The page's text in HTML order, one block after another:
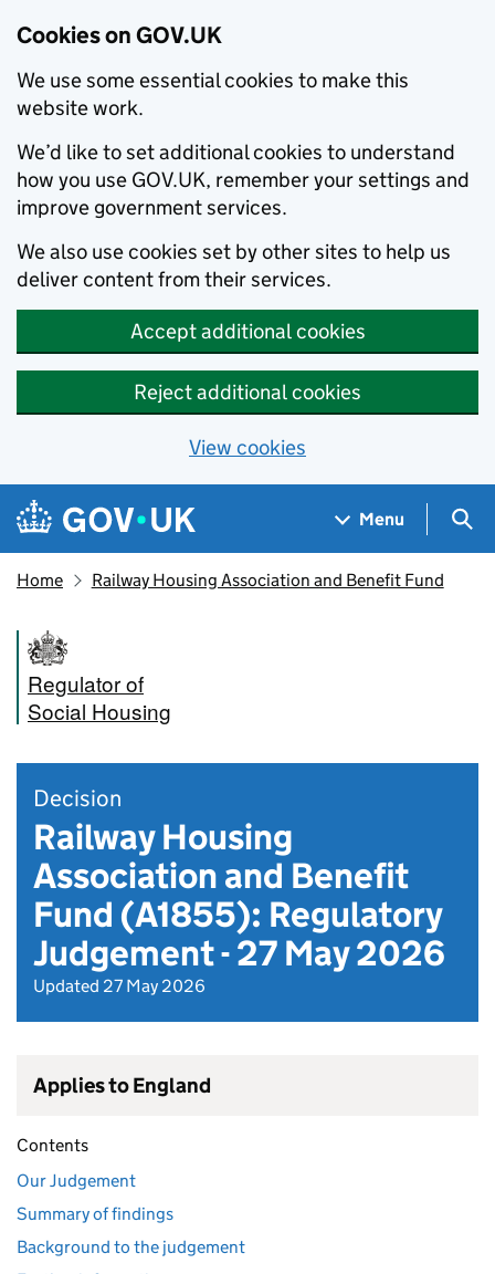
Cookies on GOV.UK
We use some essential cookies to make this
website work.
We’d like to set additional cookies to understand
how you use GOV.UK, remember your settings and
improve government services.
We also use cookies set by other sites to help us
deliver content from their services.
Accept additional cookies
Reject additional cookies
View cookies
Skip to main content
Navigation menu
Menu
Home Railway Housing Association and Benefit Fund
Regulator of
Social Housing
Decision
Railway Housing
Association and Benefit
Fund (A1855): Regulatory
Judgement - 27 May 2026
Updated 27 May 2026
Applies to England
Contents
Our Judgement
Summary of findings
Background to the judgement